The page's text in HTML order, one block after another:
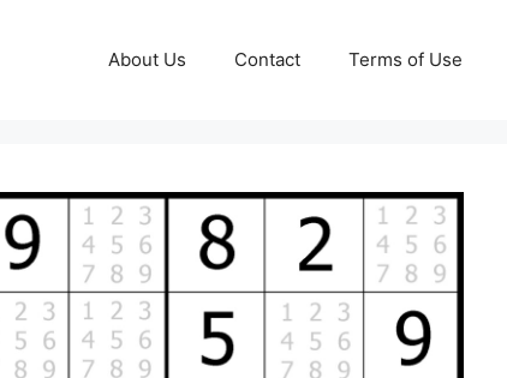
About Us Contact Terms of Use